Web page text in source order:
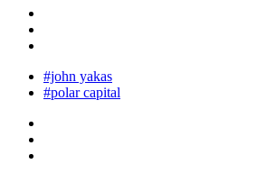
#john yakas
#polar capital